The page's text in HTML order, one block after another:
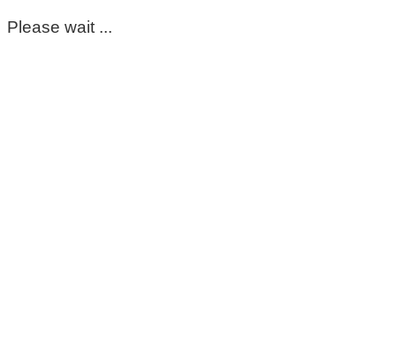
Please wait ...